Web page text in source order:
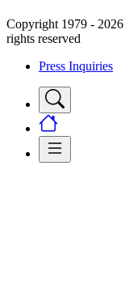
Copyright 1979 -
rights reserved
Press Inquiries